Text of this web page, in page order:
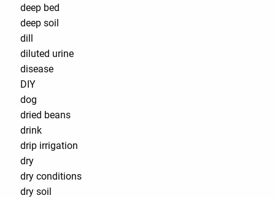
deep bed
deep soil
dill
diluted urine
disease
DIY
dog
dried beans
drink
drip irrigation
dry
dry conditions
dry soil